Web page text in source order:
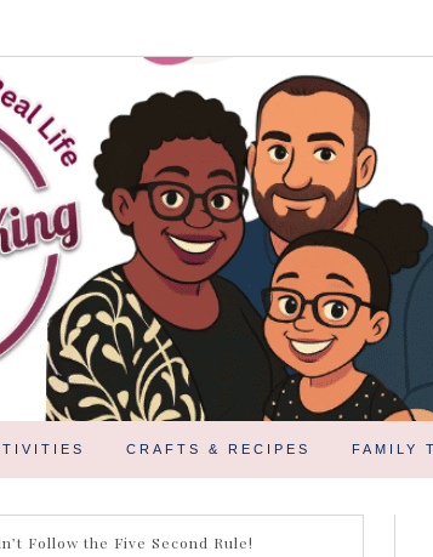
CRAFTS & RECIPES FAMILY
Follow the Five Second Rule!